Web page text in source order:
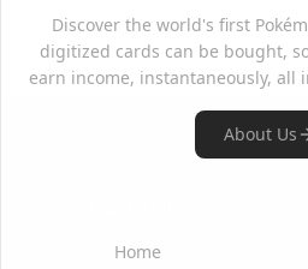
Discover the world's first
digitized cards can be bought,
earn income, instantaneously, all
About Us
Home